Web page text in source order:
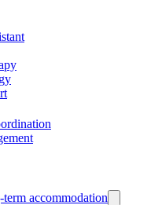
accommodation